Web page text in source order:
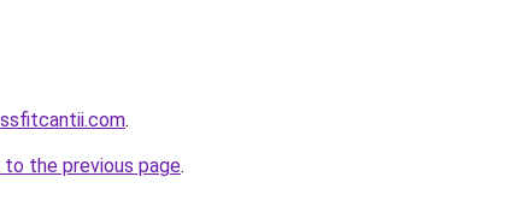
.
to the previous page.